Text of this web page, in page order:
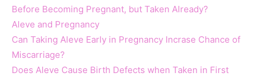
Before Becoming Pregnant, but Taken Already?
Aleve and Pregnancy
Can Taking Aleve Early in Pregnancy Incrase Chance of
Miscarriage?
Does Aleve Cause Birth Defects when Taken in First